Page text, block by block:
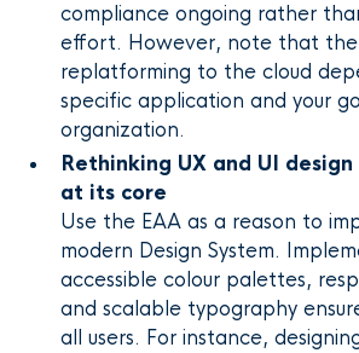
compliance ongoing rather
effort. However, note that
replatforming to the cloud
specific application and your
organization.
Rethinking UX and UI
at its core
Use the EAA as a reason to
modern Design System.
accessible colour palettes,
and scalable typography
all users. For instance,